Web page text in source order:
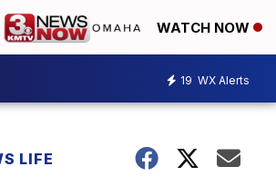
WATCH NOW
19 WX Alerts
LIFE